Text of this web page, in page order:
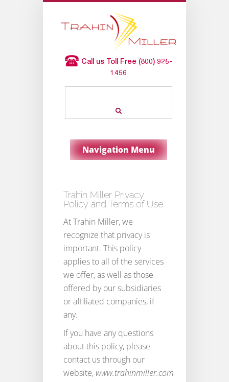
Call us Toll Free (800) 925-
1456
Navigation Menu
Trahin Miller Privacy
Policy and Terms of Use
At Trahin Miller, we
recognize that privacy is
important. This policy
applies to all of the services
we offer, as well as those
offered by our subsidiaries
or affiliated companies, if
any.
If you have any questions
about this policy, please
contact us through our
website, www.trahinmiller.com